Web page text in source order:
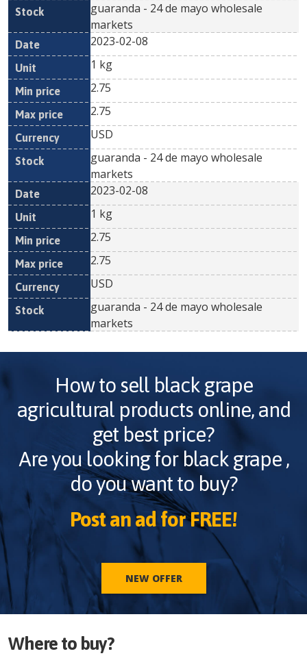
guaranda - 24 de mayo wholesale
markets
2023-02-08
1 kg
2.75
2.75
USD
guaranda - 24 de mayo wholesale
markets
2023-02-08
1 kg
2.75
2.75
USD
guaranda - 24 de mayo wholesale
markets
How to sell black grape
agricultural products online, and
get best price?
Are you looking for black grape,
do you want to buy?
Post an ad for FREE!
NEW OFFER
Where to buy?